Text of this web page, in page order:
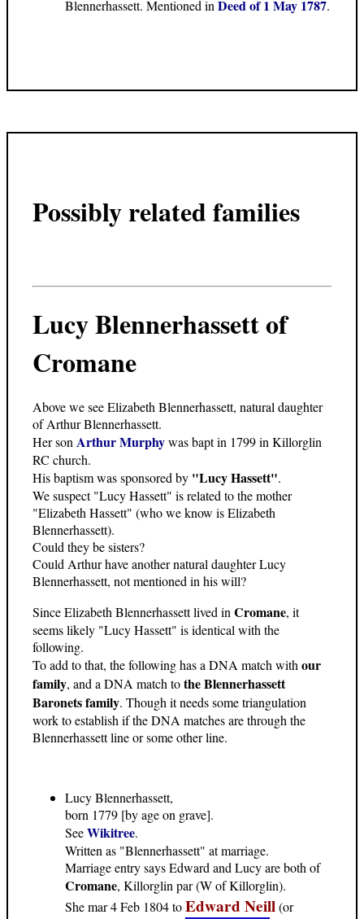
Blennerhassett. Mentioned in Deed of 1 May 1787.
Possibly related families
Lucy Blennerhassett of
Cromane
Above we see Elizabeth Blennerhassett, natural daughter
of Arthur Blennerhassett.
Her sonArthur Murphywas bapt in 1799 in Killorglin
RC church.
His baptism was sponsored by "Lucy Hassett".
We suspect "Lucy Hassett" is related to the mother
"Elizabeth Hassett" (who we know is Elizabeth
Blennerhassett).
Could they be sisters?
Could Arthur have another natural daughter Lucy
Blennerhassett, not mentioned in his will?
Since Elizabeth Blennerhassett lived inCromane, it
seems likely "Lucy Hassett" is identical with the
following.
To add to that, the following has a DNA match withour
family, and a DNA match tothe Blennerhassett
Baronets family. Though it needs some triangulation
work to establish if the DNA matches are through the
Blennerhassett line or some other line.
Lucy Blennerhassett,
born 1779 [by age on grave].
SeeWikitree.
Written as "Blennerhassett" at marriage.
Marriage entry says Edward and Lucy are both of
Cromane, Killorglin par (W of Killorglin).
She mar 4 Feb 1804 toEdward Neill(or